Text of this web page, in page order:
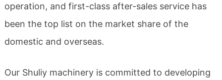
operation, and first-class after-sales service has
been the top list on the market share of the
domestic and overseas.
Our Shuliy machinery is committed to developing